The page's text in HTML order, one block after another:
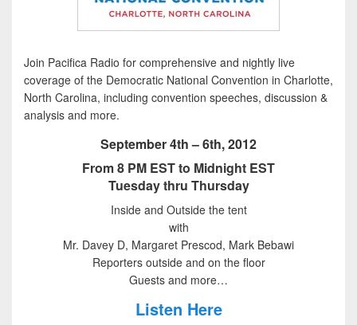
Join Pacifica Radio for comprehensive and nightly live
coverage of the Democratic National Convention in Charlotte,
North Carolina, including convention speeches, discussion &
analysis and more.
September 4th – 6th, 2012
From 8 PM EST to Midnight EST
Tuesday thru Thursday
Inside and Outside the tent
with
Mr. Davey D, Margaret Prescod, Mark Bebawi
Reporters outside and on the floor
Guests and more…
Listen Here